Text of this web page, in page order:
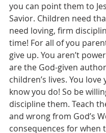
you can point them to
Savior. Children need
need loving, firm
time! For all of you
give up. You aren’t
are the God-given
children’s lives. You love
know you do! So be
discipline them. Teach
and wrong from God’s
consequences for when